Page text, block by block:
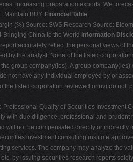
increasing preparation exports. We
Maintain BUY. Financial Table
(%) Source: SWS Research Source:
Bringing China to the World
Information
accurately reflect the personal views of
by the analyst. None of the listed
group company(ies). A group
not have any individual employed by or
the listed corporation reviewed or (iv) do
Professional Quality of Securities
with due diligence, professional and prudent
will not be compensated directly or
investment consulting institute
services. The company may analyze the
by issuing securities research reports